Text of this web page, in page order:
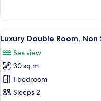
bed
available)
Double
Room,
Non
Smoking,
Garden
View
(no
extra
bed
View
all
photos
for
Luxury
Double
2
Luxury Double Room, Non
Sea view
30 sq m
1 bedroom
Sleeps 2